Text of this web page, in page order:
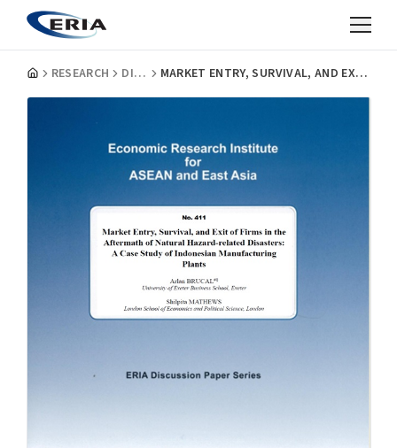
RESEARCH DISCUSSION PAPERS MARKET ENTRY, SURVIVAL, AND EXIT OF FIRMS IN THE AFTERMATH OF NATURAL HAZARD-RELATED DISASTERS: A CASE STUDY OF INDONESIAN MANUFACTURING PLANTS